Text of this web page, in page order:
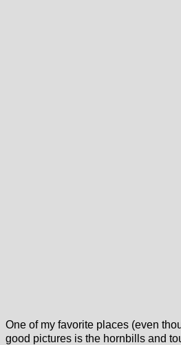
One of my favorite places (even
good pictures is the hornbills and